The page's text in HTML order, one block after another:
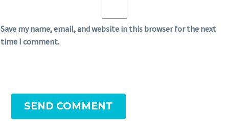
Save my name, email, and website in this browser for the next
time I comment.
SEND COMMENT